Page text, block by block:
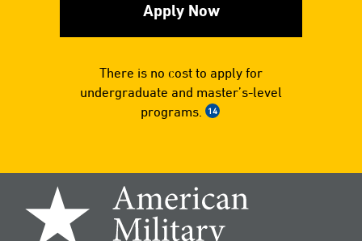
Apply Now
There is no cost to apply for
undergraduate and master’s-level
programs.
14